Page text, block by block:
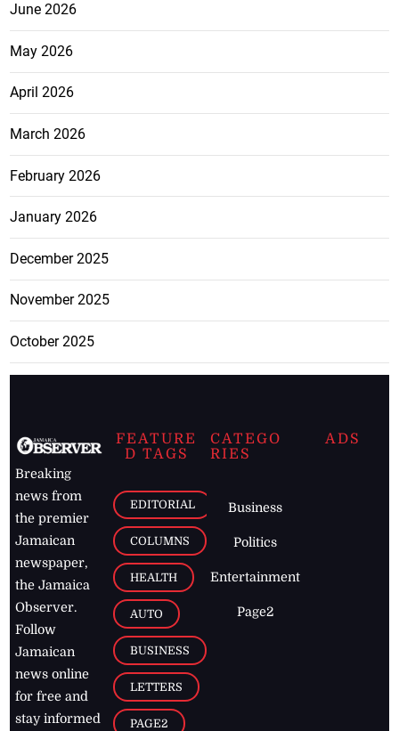
June 2026
May 2026
April 2026
March 2026
February 2026
January 2026
December 2025
November 2025
October 2025
Breaking
news from
the premier
Jamaican
newspaper,
the Jamaica
Observer.
Follow
Jamaican
news online
for free and
stay informed
FEATURE
D TAGS
EDITORIAL
COLUMNS
HEALTH
AUTO
BUSINESS
LETTERS
PAGE2
CATEGO
RIES
Business
Politics
Entertainment
Page2
ADS